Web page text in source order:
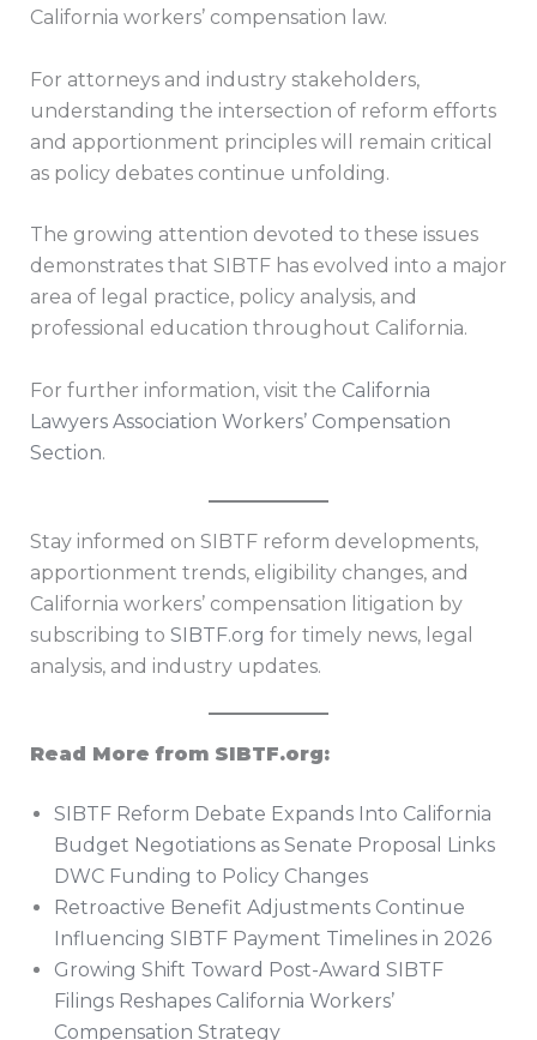
California workers’ compensation law.
For attorneys and industry stakeholders,
understanding the intersection of reform efforts
and apportionment principles will remain critical
as policy debates continue unfolding.
The growing attention devoted to these issues
demonstrates that SIBTF has evolved into a major
area of legal practice, policy analysis, and
professional education throughout California.
For further information, visit the California
Lawyers Association Workers’ Compensation
Section.
Stay informed on SIBTF reform developments,
apportionment trends, eligibility changes, and
California workers’ compensation litigation by
subscribing to SIBTF.org for timely news, legal
analysis, and industry updates.
Read More from SIBTF.org:
SIBTF Reform Debate Expands Into California
Budget Negotiations as Senate Proposal Links
DWC Funding to Policy Changes
Retroactive Benefit Adjustments Continue
Influencing SIBTF Payment Timelines in 2026
Growing Shift Toward Post-Award SIBTF
Filings Reshapes California Workers’
Compensation Strategy